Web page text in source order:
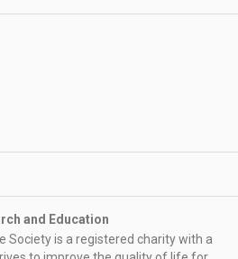
and Education
Society is a registered charity with a